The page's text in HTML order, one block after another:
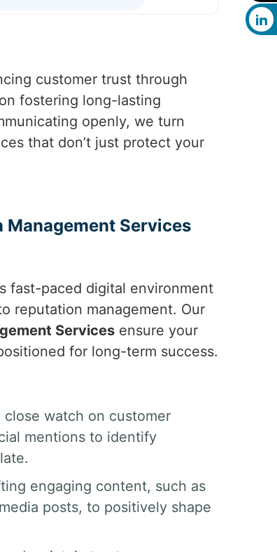
customer trust through
fostering long-lasting
openly, we turn
that don’t just protect your
Services
fast-paced digital environment
reputation management. Our
Services ensure your
for long-term success.
close watch on customer
mentions to identify
engaging content, such as
posts, to positively shape